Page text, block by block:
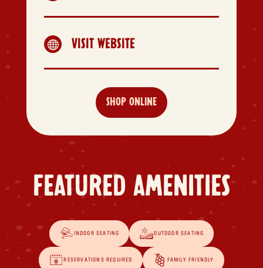
 VISIT WEBSITE
SHOP ONLINE
FEATURED AMENITIES
INDOOR SEATING OUTDOOR SEATING
RESERVATIONS REQUIRED FAMILY FRIENDLY